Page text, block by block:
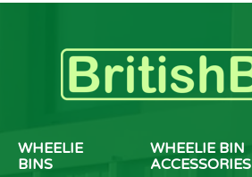
WHEELIE
BINS
WHEELIE BIN
ACCESSORIES